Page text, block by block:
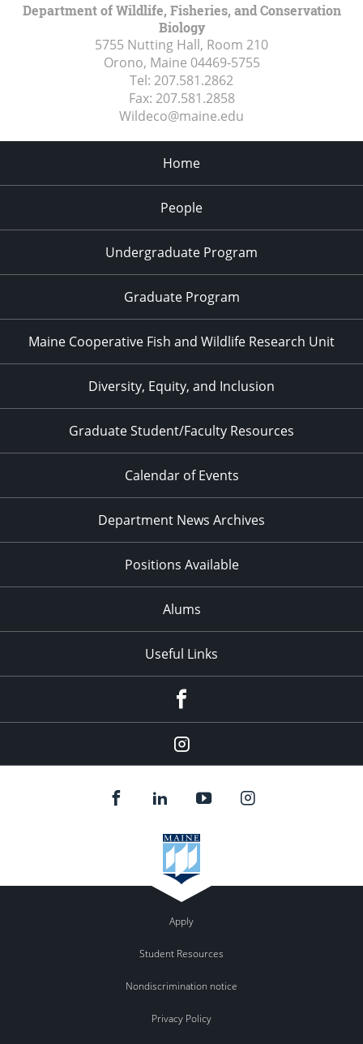
Department of Wildlife, Fisheries, and Conservation
Biology
5755 Nutting Hall, Room 210
Orono, Maine 04469-5755
Tel: 207.581.2862
Fax: 207.581.2858
Wildeco@maine.edu
Home
People
Undergraduate Program
Graduate Program
Maine Cooperative Fish and Wildlife Research Unit
Diversity, Equity, and Inclusion
Graduate Student/Faculty Resources
Calendar of Events
Department News Archives
Positions Available
Alums
Useful Links
Instagram
Apply
Student Resources
Nondiscrimination notice
Privacy Policy